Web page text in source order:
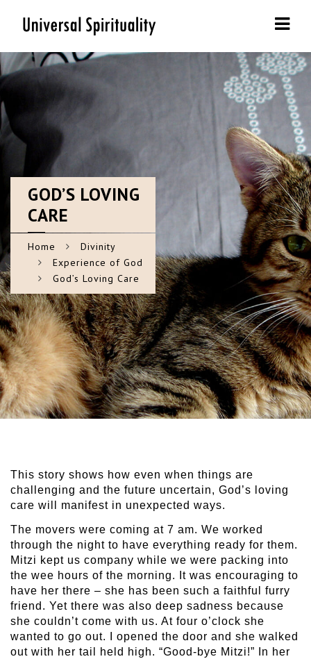
GOD’S LOVING
CARE
Home
Divinity
Experience of God
God’s Loving Care
This story shows how even when things are
challenging and the future uncertain, God’s loving
care will manifest in unexpected ways.
The movers were coming at 7 am. We worked
through the night to have everything ready for them.
Mitzi kept us company while we were packing into
the wee hours of the morning. It was encouraging to
have her there – she has been such a faithful furry
friend. Yet there was also deep sadness because
she couldn’t come with us. At four o’clock she
wanted to go out. I opened the door and she walked
out with her tail held high. “Good-bye Mitzi!” In her